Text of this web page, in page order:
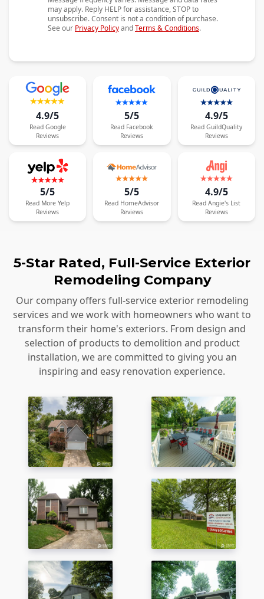
may apply. Reply HELP for assistance, STOP to
unsubscribe. Consent is not a condition of purchase.
See our Privacy PolicyandTerms & Conditions.
4.9/5
Read Google
Reviews
5/5
Read Facebook
Reviews
4.9/5
Read GuildQuality
Reviews
5/5
Read More Yelp
Reviews
5/5
Read HomeAdvisor
Reviews
4.9/5
Read Angie's List
Reviews
5-Star Rated, Full-Service Exterior
Remodeling Company
Our company offers full-service exterior remodeling
services and we work with homeowners who want to
transform their home's exteriors. From design and
selection of products to demolition and product
installation, we are committed to giving you an
inspiring and easy renovation experience.